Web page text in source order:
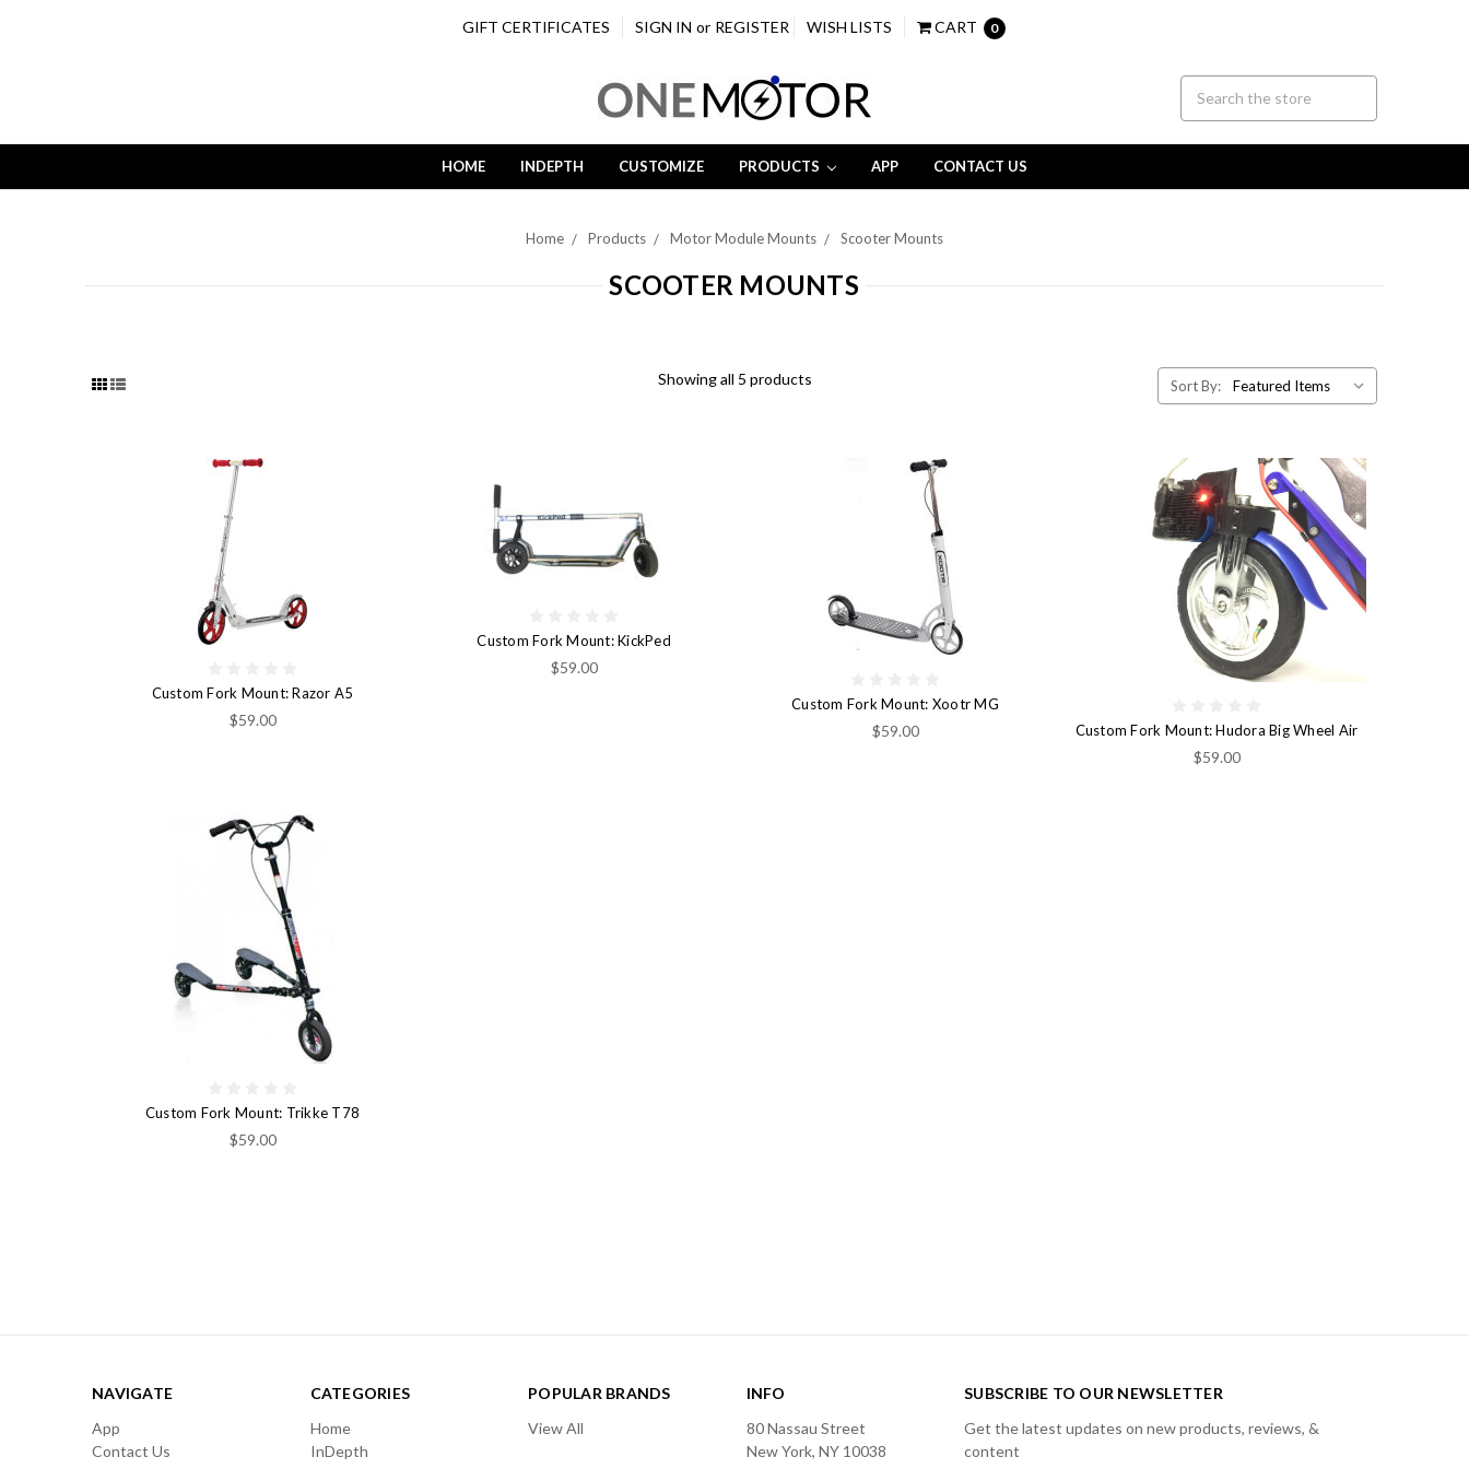
GIFT CERTIFICATES SIGN IN or REGISTER WISH LISTS CART 0
HOME INDEPTH CUSTOMIZE PRODUCTS APP CONTACT US
Home Products Motor Module Mounts Scooter Mounts
SCOOTER MOUNTS
Showing all 5 products Sort By:
Custom Fork Mount: Razor A5
$59.00
Custom Fork Mount: KickPed
$59.00
Custom Fork Mount: Xootr MG
$59.00 Custom Fork Mount: Hudora Big Wheel Air
$59.00
Custom Fork Mount: Trikke T78
$59.00
NAVIGATE
App
Contact Us
CATEGORIES
Home
InDepth
POPULAR BRANDS
View All
INFO
80 Nassau Street
New York, NY 10038
SUBSCRIBE TO OUR NEWSLETTER
Get the latest updates on new products, reviews, &
content